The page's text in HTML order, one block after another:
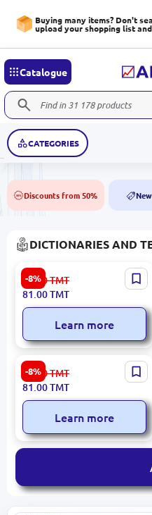
Buying many items? Don't
upload your shopping list
Catalogue
CATEGORIES
50% Discounts from 50% NEW
DICTIONARIES AND
-8%
Uzorova O.V. BK-00092639
| Reference Guide Russian
Language Grade 4
89.00TMT
81.00TMT
Learn more
-8%
Russko-Estonskiy BK-
00027077 | Phrasebook
Russian-Estonian Compact
89.00TMT
81.00TMT
Learn more